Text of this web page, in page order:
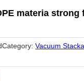
materia
Category: Vacuum